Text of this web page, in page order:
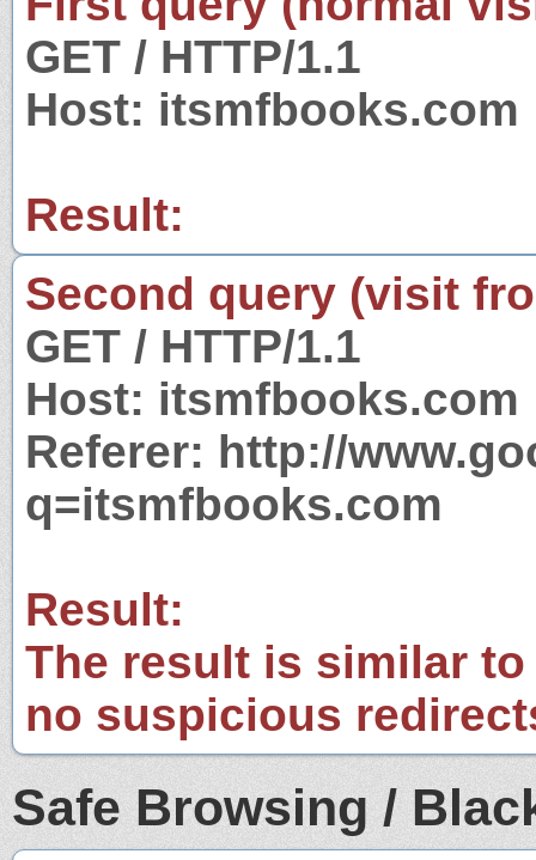
GET / HTTP/1.1
Host: itsmfbooks.com
Result:
Second query (visit
GET / HTTP/1.1
Host: itsmfbooks.com
Referer: http://
q=itsmfbooks.com
Result:
The result is similar
no suspicious
Safe Browsing /